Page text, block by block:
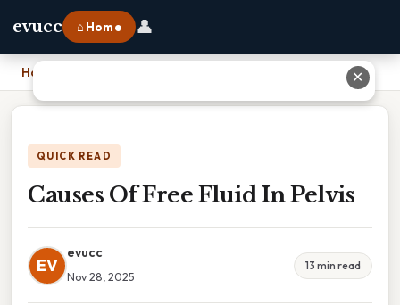
evucc ⌂ Home 👤
Home
QUICK READ
Causes Of Free Fluid In Pelvis
EV
evucc
Nov 28, 2025
13 min read
✕